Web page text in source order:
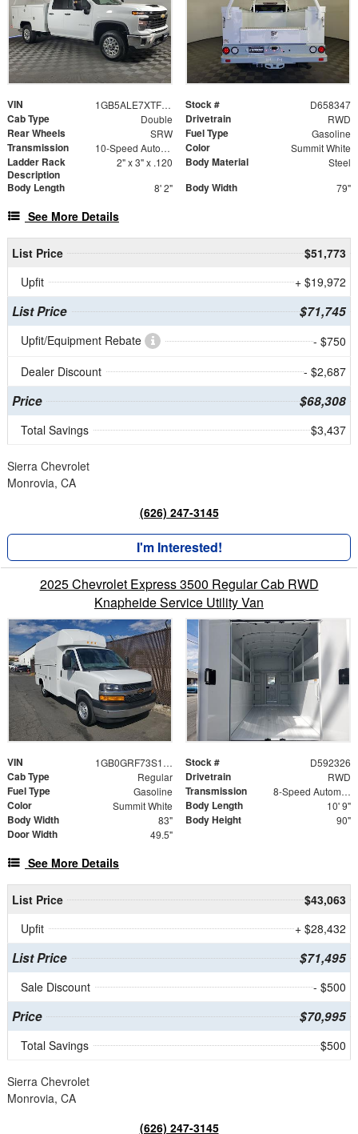
VIN 1GB5ALE7XTF258347 Stock # D658347
Cab Type Double Drivetrain RWD
Rear Wheels SRW Fuel Type Gasoline
Transmission 10-Speed Automatic Color Summit White
Ladder Rack
Description
2" x 3" x .120 Body Material Steel
Body Length 8' 2" Body Width 79"
See More Details
List Price
$51,773
Upfit
+ $19,972
List Price $71,745
Upfit/Equipment Rebate
- $750
Dealer Discount
- $2,687
Price $68,308
Total Savings $3,437
Sierra Chevrolet
Monrovia, CA
(626) 247-3145
I'm Interested!
2025 Chevrolet Express 3500 Regular Cab RWD
Knapheide Service Utility Van
VIN 1GB0GRF73S1192326 Stock # D592326
Cab Type Regular Drivetrain RWD
Fuel Type Gasoline Transmission 8-Speed Automatic
Color Summit White Body Length 10' 9"
Body Width 83" Body Height 90"
Door Width 49.5"
See More Details
List Price
$43,063
Upfit
+ $28,432
List Price $71,495
Sale Discount - $500
Price $70,995
Total Savings $500
Sierra Chevrolet
Monrovia, CA
(626) 247-3145